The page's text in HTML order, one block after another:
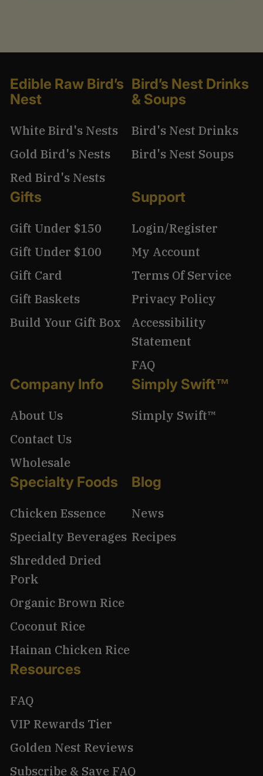
9
Edible Raw Bird’s
Nest
White Bird's Nests
Gold Bird's Nests
Red Bird's Nests
Bird’s Nest Drinks
& Soups
Bird's Nest Drinks
Bird's Nest Soups
Gifts
Gift Under $150
Gift Under $100
Gift Card
Gift Baskets
Build Your Gift Box
Support
Login/Register
My Account
Terms Of Service
Privacy Policy
Accessibility
Statement
FAQ
Company Info
About Us
Contact Us
Wholesale
Simply Swift™
Simply Swift™
Specialty Foods
Chicken Essence
Specialty Beverages
Shredded Dried
Pork
Organic Brown Rice
Coconut Rice
Hainan Chicken Rice
Blog
News
Recipes
Resources
FAQ
VIP Rewards Tier
Golden Nest Reviews
Subscribe & Save FAQ